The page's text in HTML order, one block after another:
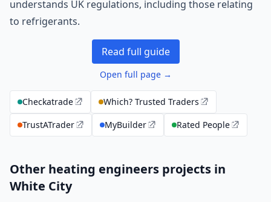
understands UK regulations, including those relating
to refrigerants.
Read full guide
Open full page →
Checkatrade
Which? Trusted Traders
TrustATrader
MyBuilder Rated People
Other heating engineers projects in
White City